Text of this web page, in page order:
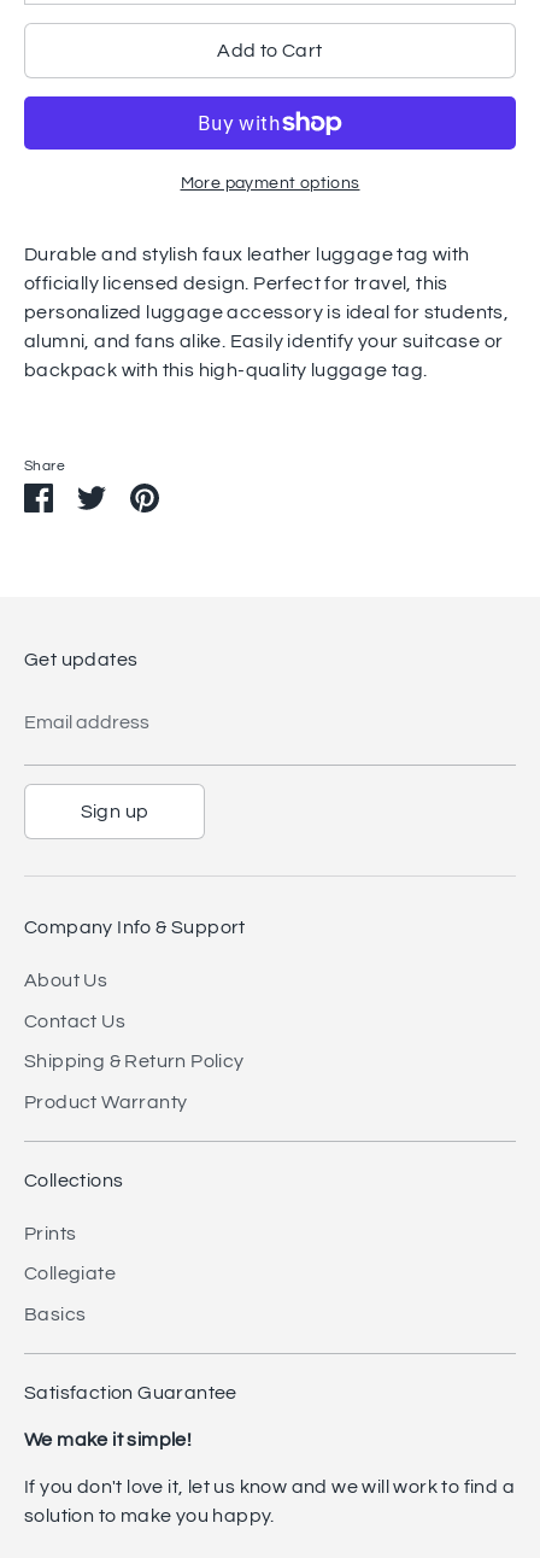
Add to Cart
More payment options
Durable and stylish faux leather luggage tag with
officially licensed design. Perfect for travel, this
personalized luggage accessory is ideal for students,
alumni, and fans alike. Easily identify your suitcase or
backpack with this high-quality luggage tag.
Share
ShareSharePin
Get updates
Email address
Sign up
Company Info & Support
About Us
Contact Us
Shipping & Return Policy
Product Warranty
Collections
Prints
Collegiate
Basics
Satisfaction Guarantee
We make it simple!
If you don't love it, let us know and we will work to find a
solution to make you happy.